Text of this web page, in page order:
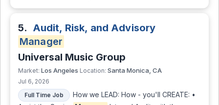
5. Audit, Risk, and Advisory
Manager
Universal Music Group
Market: Los Angeles Location: Santa Monica, CA
Jul 6, 2026
Full Time Job
How we LEAD: How - you'll CREATE: •